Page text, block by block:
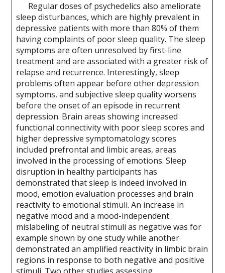
Regular doses of psychedelics also ameliorate
sleep disturbances, which are highly prevalent in
depressive patients with more than 80% of them
having complaints of poor sleep quality. The sleep
symptoms are often unresolved by first-line
treatment and are associated with a greater risk of
relapse and recurrence. Interestingly, sleep
problems often appear before other depression
symptoms, and subjective sleep quality worsens
before the onset of an episode in recurrent
depression. Brain areas showing increased
functional connectivity with poor sleep scores and
higher depressive symptomatology scores
included prefrontal and limbic areas, areas
involved in the processing of emotions. Sleep
disruption in healthy participants has
demonstrated that sleep is indeed involved in
mood, emotion evaluation processes and brain
reactivity to emotional stimuli. An increase in
negative mood and a mood-independent
mislabeling of neutral stimuli as negative was for
example shown by one study while another
demonstrated an amplified reactivity in limbic brain
regions in response to both negative and positive